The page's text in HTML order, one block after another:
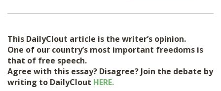
l
*
This DailyClout article is the writer’s opinion.
One of our country’s most important freedoms is
that of free speech.
Agree with this essay? Disagree? Join the debate by
writing to DailyClout HERE.